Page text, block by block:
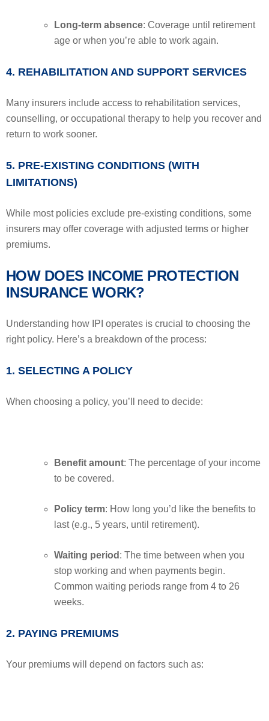
Long-term absence: Coverage until retirement
age or when you’re able to work again.
4. REHABILITATION AND SUPPORT SERVICES
Many insurers include access to rehabilitation services,
counselling, or occupational therapy to help you recover and
return to work sooner.
5. PRE-EXISTING CONDITIONS (WITH
LIMITATIONS)
While most policies exclude pre-existing conditions, some
insurers may offer coverage with adjusted terms or higher
premiums.
HOW DOES INCOME PROTECTION
INSURANCE WORK?
Understanding how IPI operates is crucial to choosing the
right policy. Here’s a breakdown of the process:
1. SELECTING A POLICY
When choosing a policy, you’ll need to decide:
Benefit amount: The percentage of your income
to be covered.
Policy term: How long you’d like the benefits to
last (e.g., 5 years, until retirement).
Waiting period : The time between when you
stop working and when payments begin.
Common waiting periods range from 4 to 26
weeks.
2. PAYING PREMIUMS
Your premiums will depend on factors such as: